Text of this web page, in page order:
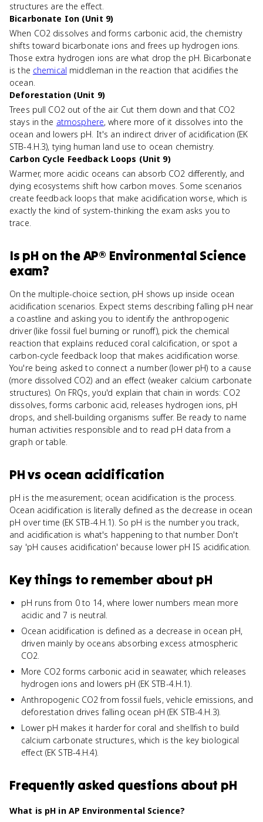
structures are the effect.
Bicarbonate Ion (Unit 9)
When CO2 dissolves and forms carbonic acid, the chemistry
shifts toward bicarbonate ions and frees up hydrogen ions.
Those extra hydrogen ions are what drop the pH. Bicarbonate
is the chemical middleman in the reaction that acidifies the
ocean.
Deforestation (Unit 9)
Trees pull CO2 out of the air. Cut them down and that CO2
stays in the atmosphere, where more of it dissolves into the
ocean and lowers pH. It's an indirect driver of acidification (EK
STB-4.H.3), tying human land use to ocean chemistry.
Carbon Cycle Feedback Loops (Unit 9)
Warmer, more acidic oceans can absorb CO2 differently, and
dying ecosystems shift how carbon moves. Some scenarios
create feedback loops that make acidification worse, which is
exactly the kind of system-thinking the exam asks you to
trace.
Is pH on theAP® Environmental Science
exam?
On the multiple-choice section, pH shows up inside ocean
acidification scenarios. Expect stems describing falling pH near
a coastline and asking you to identify the anthropogenic
driver (like fossil fuel burning or runoff), pick the chemical
reaction that explains reduced coral calcification, or spot a
carbon-cycle feedback loop that makes acidification worse.
You're being asked to connect a number (lower pH) to a cause
(more dissolved CO2) and an effect (weaker calcium carbonate
structures). On FRQs, you'd explain that chain in words: CO2
dissolves, forms carbonic acid, releases hydrogen ions, pH
drops, and shell-building organisms suffer. Be ready to name
human activities responsible and to read pH data from a
graph or table.
PHvs ocean acidification
pH is the measurement; ocean acidification is the process.
Ocean acidification is literally defined as the decrease in ocean
pH over time (EK STB-4.H.1). So pH is the number you track,
and acidification is what's happening to that number. Don't
say 'pH causes acidification' because lower pH IS acidification.
Key things to remember about pH
pH runs from 0 to 14, where lower numbers mean more
acidic and 7 is neutral.
Ocean acidification is defined as a decrease in ocean pH,
driven mainly by oceans absorbing excess atmospheric
CO2.
More CO2 forms carbonic acid in seawater, which releases
hydrogen ions and lowers pH (EK STB-4.H.1).
Anthropogenic CO2 from fossil fuels, vehicle emissions, and
deforestation drives falling ocean pH (EK STB-4.H.3).
Lower pH makes it harder for coral and shellfish to build
calcium carbonate structures, which is the key biological
effect (EK STB-4.H.4).
Frequently asked questions about pH
What is pH in AP Environmental Science?